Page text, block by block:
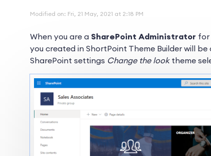
Modified on: Fri, 21 May, 2021 at 2:18 PM
When you are a SharePoint Administrator for
you created in ShortPoint Theme Builder will
SharePoint settings Change the looktheme